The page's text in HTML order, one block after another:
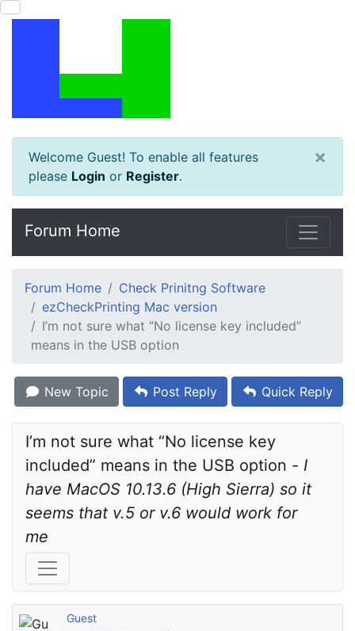
Welcome Guest! To enable all features
please Login or Register.
×
Forum Home
Forum Home
Check Prinitng Software
ezCheckPrinting Mac version
I’m not sure what “No license key included”
means in the USB option
New Topic Post Reply Quick Reply
I’m not sure what “No license key
included” means in the USB option - I
have MacOS 10.13.6 (High Sierra) so it
seems that v.5 or v.6 would work for
me
Guest